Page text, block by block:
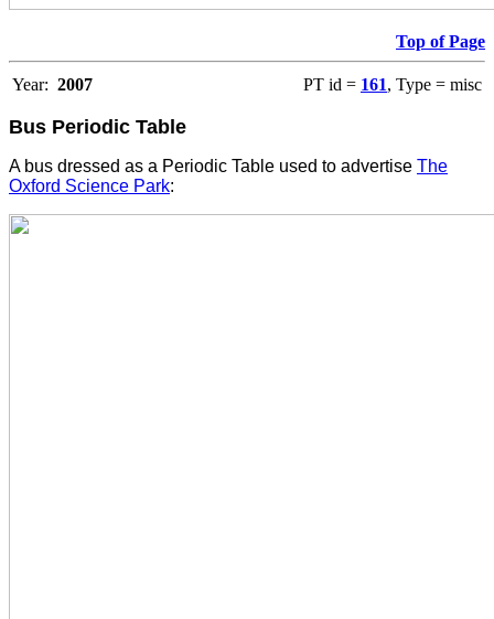
Top of Page
Year: 2007 PT id = 161, Type = misc
Bus Periodic Table
A bus dressed as a Periodic Table used to advertise The
Oxford Science Park: